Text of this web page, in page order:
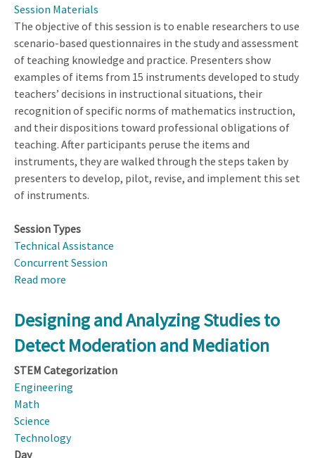
Session Materials
The objective of this session is to enable researchers to use
scenario-based questionnaires in the study and assessment
of teaching knowledge and practice. Presenters show
examples of items from 15 instruments developed to study
teachers’ decisions in instructional situations, their
recognition of specific norms of mathematics instruction,
and their dispositions toward professional obligations of
teaching. After participants peruse the items and
instruments, they are walked through the steps taken by
presenters to develop, pilot, revise, and implement this set
of instruments.
Session Types
Technical Assistance
Concurrent Session
Read more
Scenario-
based
Questionnaires
Investigate
Teaching
Practice
Designing and Analyzing Studies to
Detect Moderation and Mediation
STEM Categorization
Engineering
Math
Science
Technology
Day